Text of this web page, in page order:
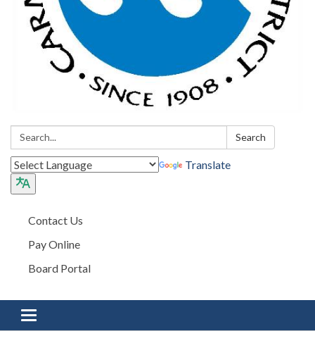
Search: Search
Translate
Contact Us
Pay Online
Board Portal
Toggle navigation